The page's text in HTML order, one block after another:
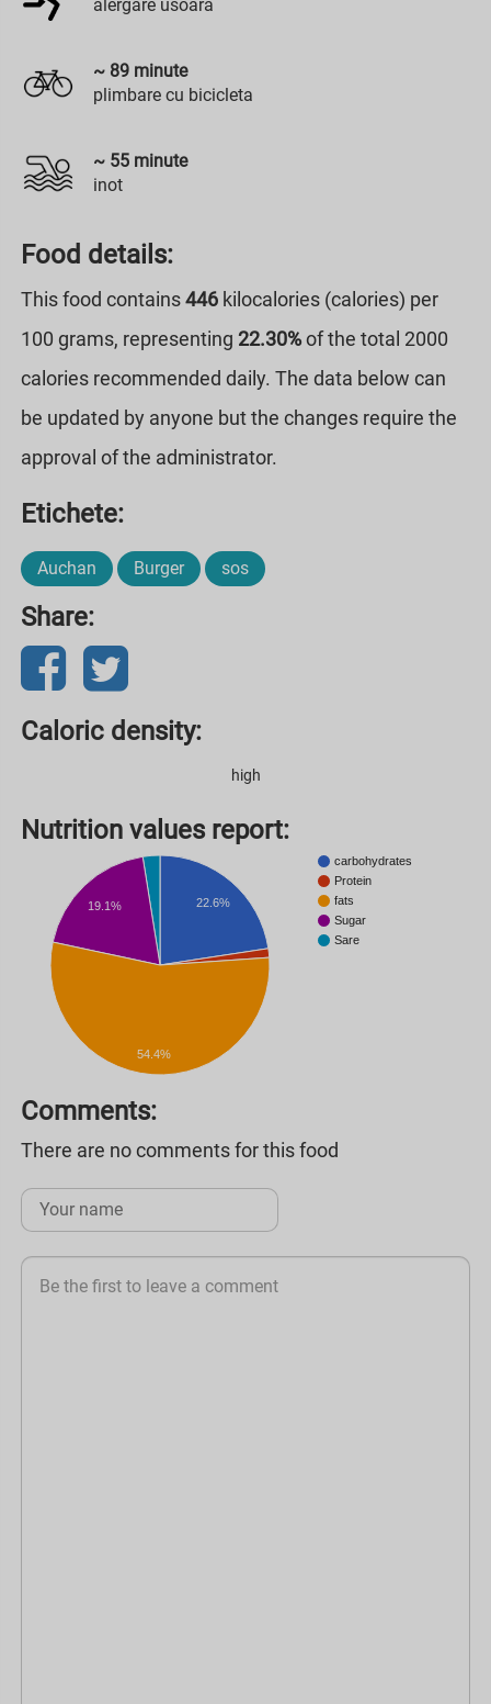
alergare usoara
~ 89 minute
plimbare cu bicicleta
~ 55 minute
inot
Food details:
This food contains446 kilocalories (calories) per
100 grams, representing 22.30%of the total 2000
calories recommended daily. The data below can
be updated by anyone but the changes require the
approval of the administrator.
Etichete:
Auchan Burger sos
Share:
Caloric density:
high
Nutrition values ​​report:
carbohydrates
Protein
fats
Sugar
Sare
22.6%
19.1%
54.4%
Comments:
There are no comments for this food